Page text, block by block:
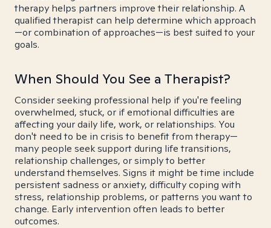
therapy helps partners improve their relationship. A
qualified therapist can help determine which approach
—or combination of approaches—is best suited to your
goals.
When Should You See a Therapist?
Consider seeking professional help if you're feeling
overwhelmed, stuck, or if emotional difficulties are
affecting your daily life, work, or relationships. You
don't need to be in crisis to benefit from therapy—
many people seek support during life transitions,
relationship challenges, or simply to better
understand themselves. Signs it might be time include
persistent sadness or anxiety, difficulty coping with
stress, relationship problems, or patterns you want to
change. Early intervention often leads to better
outcomes.